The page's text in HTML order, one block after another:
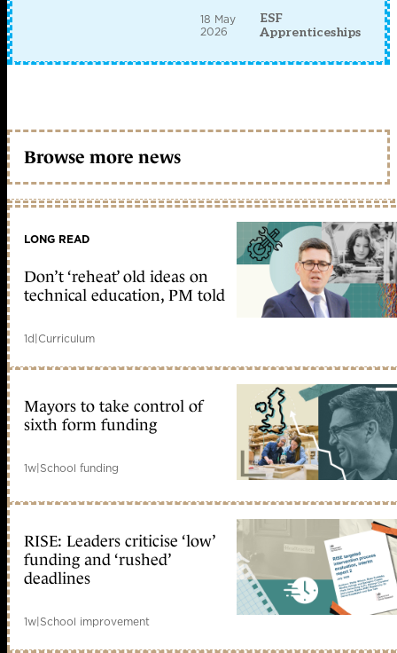
18 May
2026
ESF
Apprenticeships
Browse more news
LONG READ
Don’t ‘reheat’ old ideas on
technical education, PM told
1d|Curriculum
Mayors to take control of
sixth form funding
1w|School funding
RISE: Leaders criticise ‘low’
funding and ‘rushed’
deadlines
1w|School improvement